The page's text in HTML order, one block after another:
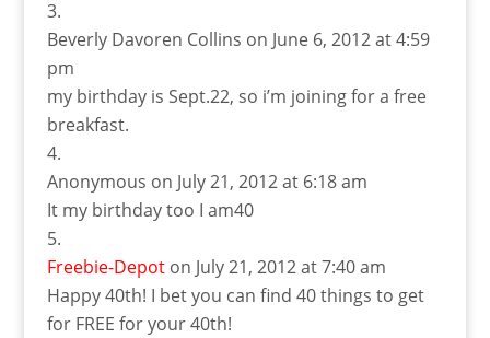
Beverly Davoren Collins on June 6, 2012 at 4:59
pm
my birthday is Sept.22, so i’m joining for a free
breakfast.
Anonymous on July 21, 2012 at 6:18 am
It my birthday too I am40
Freebie-Depot on July 21, 2012 at 7:40 am
Happy 40th! I bet you can find 40 things to get
for FREE for your 40th!